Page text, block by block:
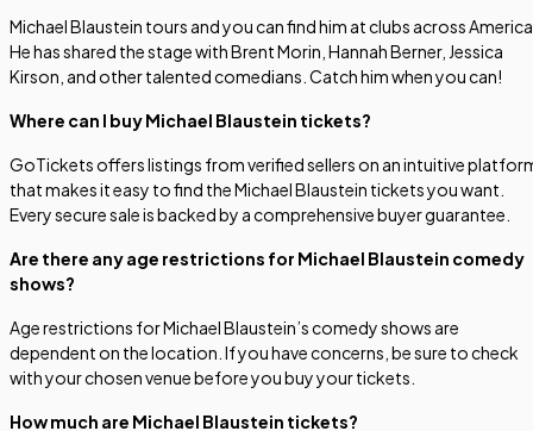
Michael Blaustein tours and you can find him at clubs across
He has shared the stage with Brent Morin, Hannah Berner, Jessica
Kirson, and other talented comedians. Catch him when you can!
Where can I buy Michael Blaustein tickets?
GoTickets offers listings from verified sellers on an intuitive
that makes it easy to find the Michael Blaustein tickets you want.
Every secure sale is backed by a comprehensive buyer guarantee.
Are there any age restrictions for Michael Blaustein comedy
shows?
Age restrictions for Michael Blaustein’s comedy shows are
dependent on the location. If you have concerns, be sure to check
with your chosen venue before you buy your tickets.
How much are Michael Blaustein tickets?